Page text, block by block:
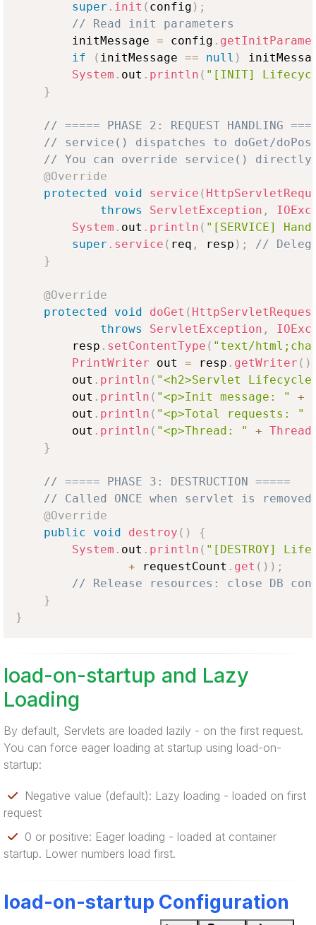
super . init ( config ) ;
// Read init parameters
        initMessage
= config .
if
( initMessage == null )
System . out . println ( "[INIT]
}
// ===== PHASE 2: REQUEST HANDLING
// service() dispatches to doGet/
// You can override service()
@Override
protected
void service (
throws
ServletException ,
System . out . println ( "[SERVICE]
super . service ( req , resp ) ;
//
}
@Override
protected
void doGet (
throws
ServletException ,
        resp
. setContentType ( "text/
PrintWriter out = resp . getWriter ( )
        out
. println ( "<h2>Servlet Lifecycle
        out
. println ( "<p>Init message: " +
        out
. println ( "<p>Total requests: "
        out
. println ( "<p>Thread: " + Thread
}
// ===== PHASE 3: DESTRUCTION =====
// Called ONCE when servlet is
@Override
public
void destroy ( )
{
System . out . println ( "[DESTROY]
+ requestCount . get ( ) ) ;
// Release resources: close DB
}
}
load-on-startup and Lazy
Loading
By default, Servlets are loaded lazily - on the first request.
You can force eager loading at startup using load-on-
startup:
Negative value (default): Lazy loading - loaded on first
request
0 or positive: Eager loading - loaded at container
startup. Lower numbers load first.
load-on-startup Configuration